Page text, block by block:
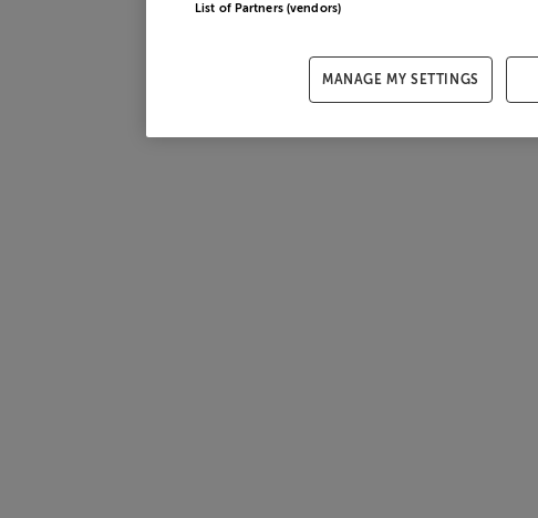
List of Partners (vendors)
MANAGE MY SETTINGS